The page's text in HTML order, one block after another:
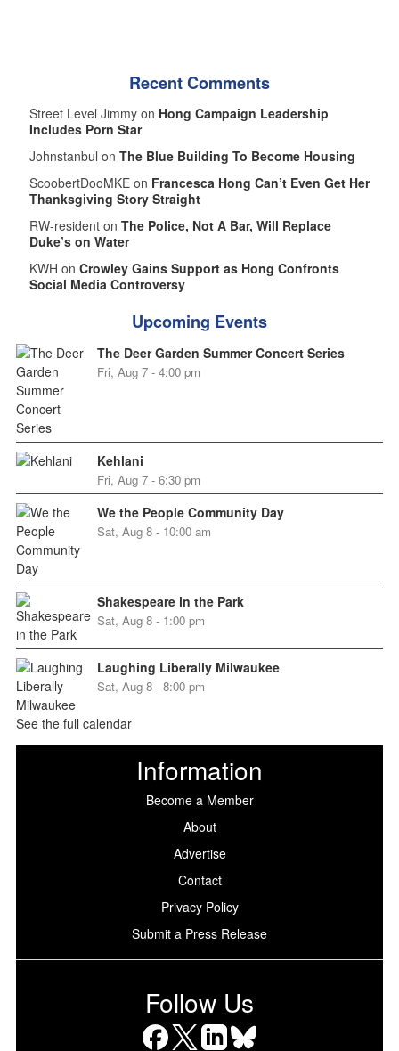
Recent Comments
Street Level Jimmy on Hong Campaign Leadership
Includes Porn Star
Johnstanbul on The Blue Building To Become Housing
ScoobertDooMKE on Francesca Hong Can’t Even Get Her
Thanksgiving Story Straight
RW-resident on The Police, Not A Bar, Will Replace
Duke’s on Water
KWH on Crowley Gains Support as Hong Confronts
Social Media Controversy
Upcoming Events
The Deer Garden Summer Concert Series
Fri, Aug 7 - 4:00 pm
Kehlani
Fri, Aug 7 - 6:30 pm
We the People Community Day
Sat, Aug 8 - 10:00 am
Shakespeare in the Park
Sat, Aug 8 - 1:00 pm
Laughing Liberally Milwaukee
Sat, Aug 8 - 8:00 pm
See the full calendar
Information
Become a Member
About
Advertise
Contact
Privacy Policy
Submit a Press Release
Follow Us